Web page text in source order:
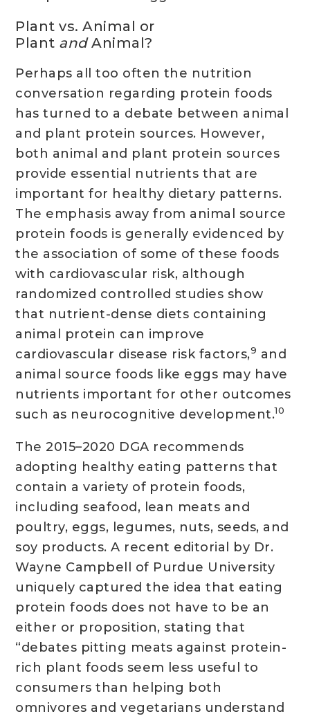
Plant vs. Animal or
Plant andAnimal?
Perhaps all too often the nutrition
conversation regarding protein foods
has turned to a debate between animal
and plant protein sources. However,
both animal and plant protein sources
provide essential nutrients that are
important for healthy dietary patterns.
The emphasis away from animal source
protein foods is generally evidenced by
the association of some of these foods
with cardiovascular risk, although
randomized controlled studies show
that nutrient-dense diets containing
animal protein can improve
cardiovascular disease risk factors,9 and
animal source foods like eggs may have
nutrients important for other outcomes
such as neurocognitive development.10
The 2015–2020 DGA recommends
adopting healthy eating patterns that
contain a variety of protein foods,
including seafood, lean meats and
poultry, eggs, legumes, nuts, seeds, and
soy products. A recent editorial by Dr.
Wayne Campbell of Purdue University
uniquely captured the idea that eating
protein foods does not have to be an
either or proposition, stating that
“debates pitting meats against protein-
rich plant foods seem less useful to
consumers than helping both
omnivores and vegetarians understand